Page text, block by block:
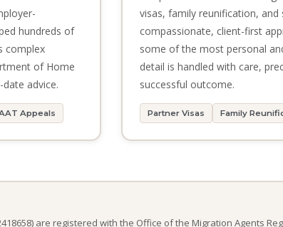
hundreds of
complex
of Home
advice.
Appeals
visas, family reunification,
compassionate, client-first
some of the most personal
detail is handled with care,
successful outcome.
Partner Visas Family
are registered with the Office of the Migration Agents